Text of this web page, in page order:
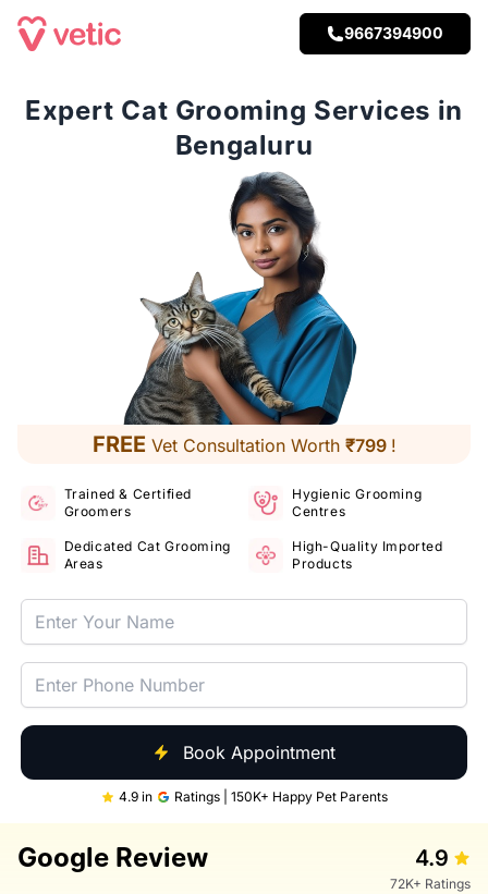
9667394900
Expert Cat Grooming Services in
Bengaluru
FREE Vet Consultation Worth ₹799 !
Trained & Certified
Groomers
Hygienic Grooming
Centres
Dedicated Cat Grooming
Areas
High-Quality Imported
Products
Book Appointment
4.9 in Ratings | 150K+ Happy Pet Parents
Google Review 4.9
72K+ Ratings